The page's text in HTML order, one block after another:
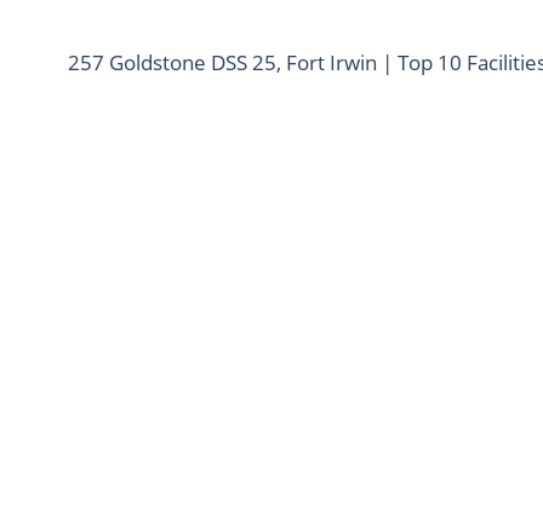
257 Goldstone DSS 25, Fort Irwin | Top 10